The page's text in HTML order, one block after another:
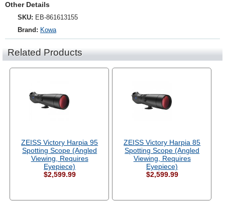
Other Details
SKU: EB-861613155
Brand: Kowa
Related Products
ZEISS Victory Harpia 95
Spotting Scope (Angled
Viewing, Requires
Eyepiece)
$2,599.99
ZEISS Victory Harpia 85
Spotting Scope (Angled
Viewing, Requires
Eyepiece)
$2,599.99